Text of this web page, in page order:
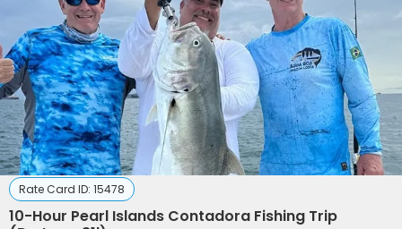
Rate Card ID: 15478
10-Hour Pearl Islands Contadora Fishing Trip